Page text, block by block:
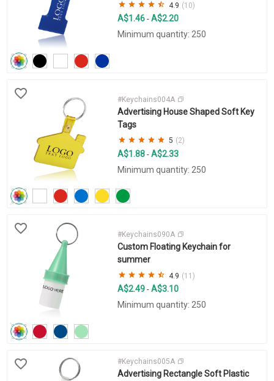
4.9 (10)
A$1.46 - A$2.20
Minimum quantity: 250
#Keychains004A
Advertising House Shaped Soft Key
Tags
5 (2)
A$1.88 - A$2.33
Minimum quantity: 250
#Keychains090A
Custom Floating Keychain for
summer
4.9 (11)
A$2.49 - A$3.10
Minimum quantity: 250
#Keychains005A
Advertising Rectangle Soft Plastic